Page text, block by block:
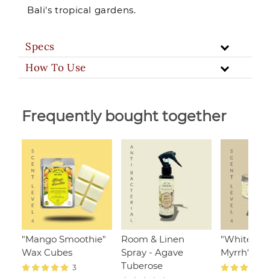
Bali's tropical gardens.
Specs
How To Use
Frequently bought together
"Mango Smoothie"
Wax Cubes
3
Room & Linen
Spray - Agave
Tuberose
"White
Myrrh",